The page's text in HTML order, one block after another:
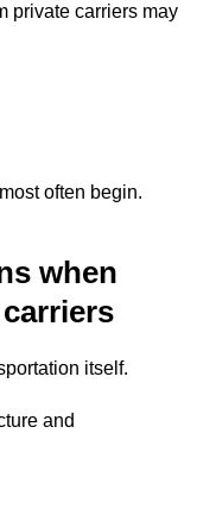
private carriers may
often begin.
when
itself.
and